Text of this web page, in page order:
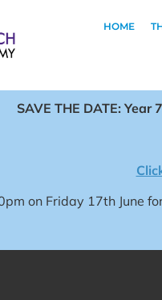
HOME
SAVE THE DATE:
on Friday 17th June